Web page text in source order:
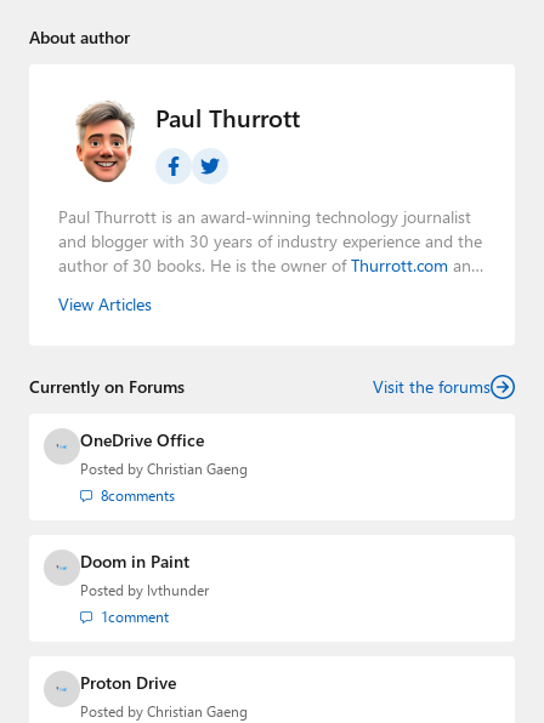
About author
Paul Thurrott
Paul Thurrott is an award-winning technology journalist
and blogger with 30 years of industry experience and the
author of 30 books. He is the owner ofThurrott.com and
Leo Laporte and Richard Campbell,
creator of the SuperSite for Windows from 1999 to 2014
Media Group from 2015 to 2023. You can reach Paul via
email
,TwitterorMastodon
View Articles
Currently on Forums Visit the forums
OneDrive Office
Posted by Christian Gaeng
8comments
Doom in Paint
Posted by lvthunder
1comment
Proton Drive
Posted by Christian Gaeng